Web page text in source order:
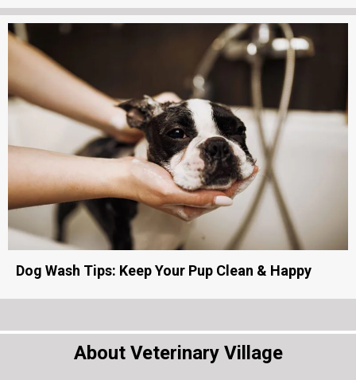
Dog Wash Tips: Keep Your Pup Clean & Happy
About Veterinary Village